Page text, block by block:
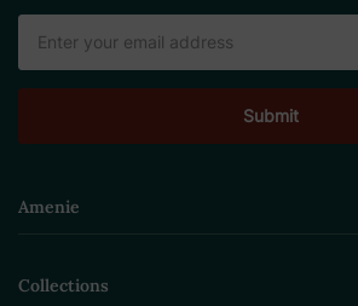
Address
Amenie
Collections